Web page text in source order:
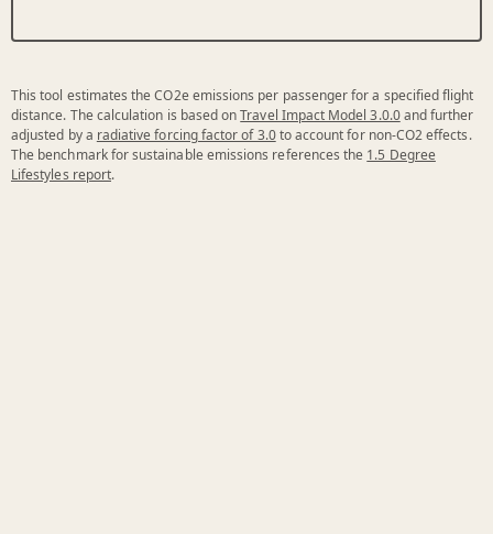
This tool estimates the CO2e emissions per passenger for a specified flight
distance. The calculation is based onTravel Impact Model 3.0.0and further
adjusted by a radiative forcing factor of 3.0to account for non-CO2 effects.
The benchmark for sustainable emissions references the 1.5 Degree
Lifestyles report.